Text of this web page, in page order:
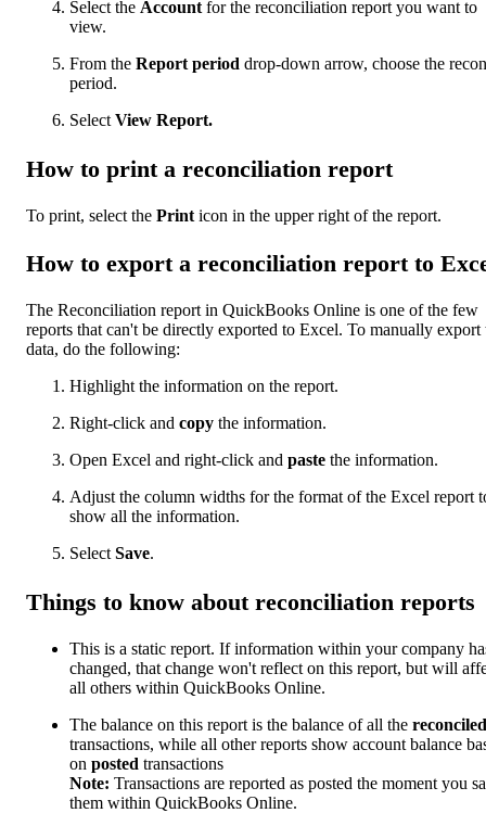
Select the Account for the reconciliation report you want to
view.
From the Report period drop-down arrow, choose the
period.
Select View Report.
How to print a reconciliation report
To print, select the Print icon in the upper right of the report.
How to export a reconciliation report to
The Reconciliation report in QuickBooks Online is one of the few
reports that can't be directly exported to Excel. To manually export
data, do the following:
Highlight the information on the report.
Right-click and copy the information.
Open Excel and right-click and paste the information.
Adjust the column widths for the format of the Excel report
show all the information.
Select Save.
Things to know about reconciliation reports
This is a static report. If information within your company
changed, that change won't reflect on this report, but will
all others within QuickBooks Online.
The balance on this report is the balance of all the reconciled
transactions, while all other reports show account balance
on posted transactions
Note: Transactions are reported as posted the moment you
them within QuickBooks Online.